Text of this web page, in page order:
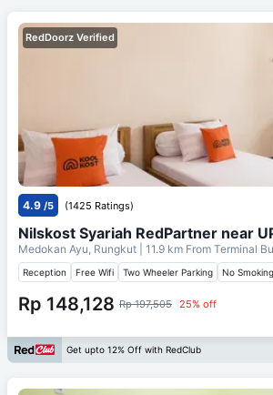
RedDoorz Verified
4.9 /5 (1425 Ratings)
Nilskost Syariah RedPartner near
Medokan Ayu, Rungkut | 11.9 km From Terminal
Reception Free Wifi Two Wheeler Parking No Smoking
Rp 148,128 Rp 197,505 25% off
Get upto 12% Off with RedClub